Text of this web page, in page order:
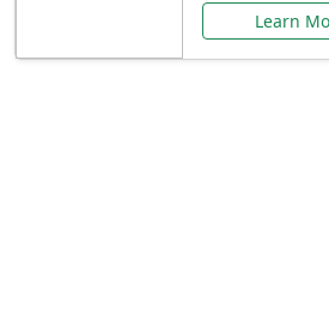
Learn